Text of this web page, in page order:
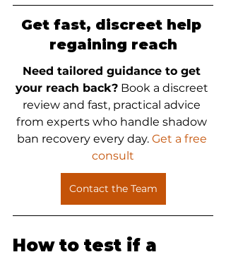
Get fast, discreet help
regaining reach
Need tailored guidance to get
your reach back? Book a discreet
review and fast, practical advice
from experts who handle shadow
ban recovery every day. Get a free
consult
Contact the Team
How to test if a